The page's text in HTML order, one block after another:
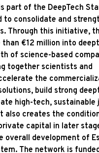
part of the DeepTech
to consolidate and
Through this initiative,
than €12 million into
of science-based
together scientists and
the
build strong
high-tech, sustainable
also creates the
capital in later
overall development of
The network is